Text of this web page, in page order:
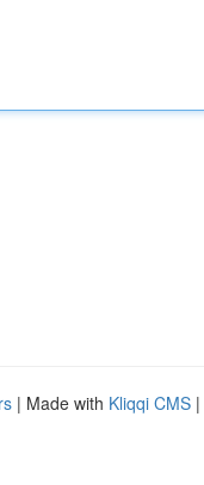
| Made with Kliqqi CMS |